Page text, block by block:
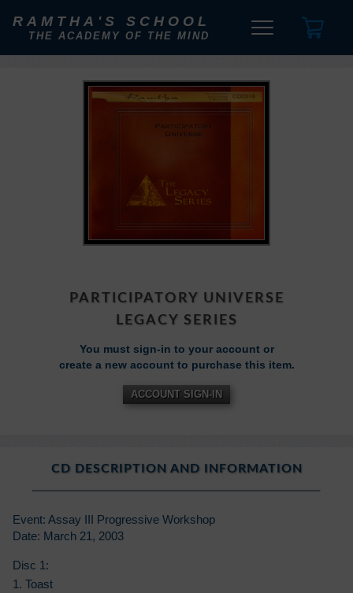
RAMTHA'S SCHOOL
THE ACADEMY OF THE MIND
PARTICIPATORY UNIVERSE
LEGACY SERIES
You must sign-in to your account or
create a new account to purchase this item.
ACCOUNT SIGN-IN
CD DESCRIPTION AND INFORMATION
Event: Assay III Progressive Workshop
Date: March 21, 2003
Disc 1:
1. Toast